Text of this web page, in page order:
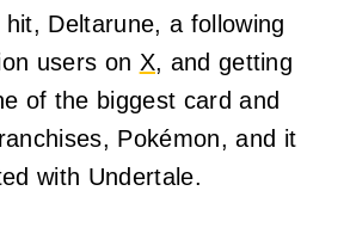
Deltarune, a following
users on X, and getting
of the biggest card and
Pokémon, and it
with Undertale.